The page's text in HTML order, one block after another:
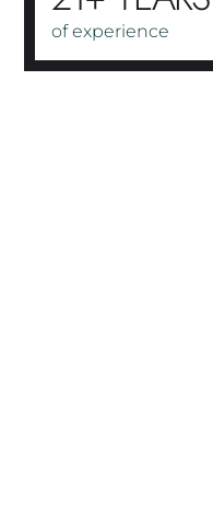
of experience